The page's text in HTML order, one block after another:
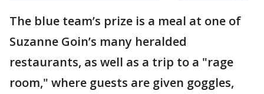
The blue team’s prize is a meal at one of
Suzanne Goin’s many heralded
restaurants, as well as a trip to a "rage
room," where guests are given goggles,